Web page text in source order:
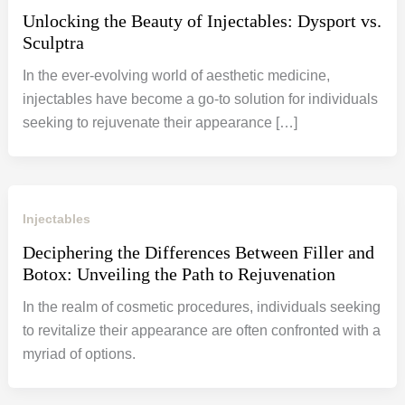
Unlocking the Beauty of Injectables: Dysport vs.
Sculptra
In the ever-evolving world of aesthetic medicine,
injectables have become a go-to solution for individuals
seeking to rejuvenate their appearance […]
Injectables
Deciphering the Differences Between Filler and
Botox: Unveiling the Path to Rejuvenation
In the realm of cosmetic procedures, individuals seeking
to revitalize their appearance are often confronted with a
myriad of options.